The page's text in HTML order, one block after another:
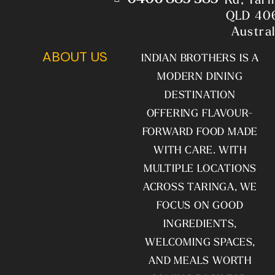
QLD
ABOUT US
INDIAN BROTHERS IS A
MODERN DINING
DESTINATION
OFFERING FLAVOUR-
FORWARD FOOD MADE
WITH CARE. WITH
MULTIPLE LOCATIONS
ACROSS TARINGA, WE
FOCUS ON GOOD
INGREDIENTS,
WELCOMING SPACES,
AND MEALS WORTH